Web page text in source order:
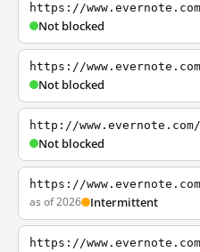
https://
Not blocked
https://
Not blocked
http://
Not blocked
https://
as of 2026 Intermittent
https://